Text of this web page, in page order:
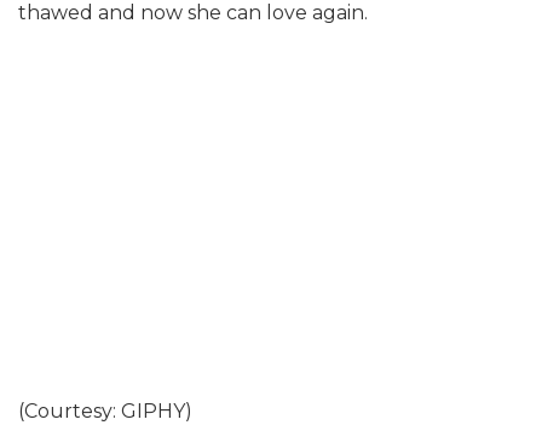
thawed and now she can love again.
(Courtesy: GIPHY)